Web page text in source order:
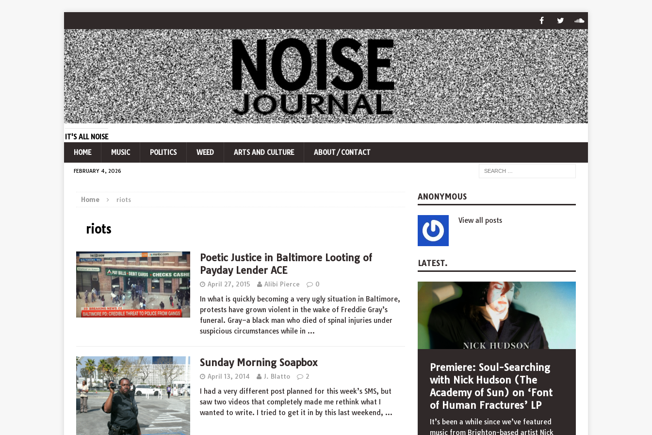
IT'S ALL NOISE
HOME
MUSIC POLITICS WEED ARTS AND CULTURE ABOUT/CONTACT
FEBRUARY 4, 2026
Home riots
riots
Poetic Justice in Baltimore Looting of
Payday Lender ACE
April 27, 2015 Alibi Pierce 0
In what is quickly becoming a very ugly situation in Baltimore,
protests have grown violent in the wake of Freddie Gray’s
funeral. Gray–a black man who died of spinal injuries under
suspicious circumstances while in …
Sunday Morning Soapbox
April 13, 2014 J. Blatto 2
I had a very different post planned for this week’s SMS, but
saw two videos that completely made me rethink what I
wanted to write. I tried to get it in by this last weekend, …
ANONYMOUS
View all posts
LATEST.
Premiere: Soul-Searching
with Nick Hudson (The
Academy of Sun) on ‘Font
of Human Fractures’ LP
It’s been a while since we’ve featured
music from Brighton-based artist Nick